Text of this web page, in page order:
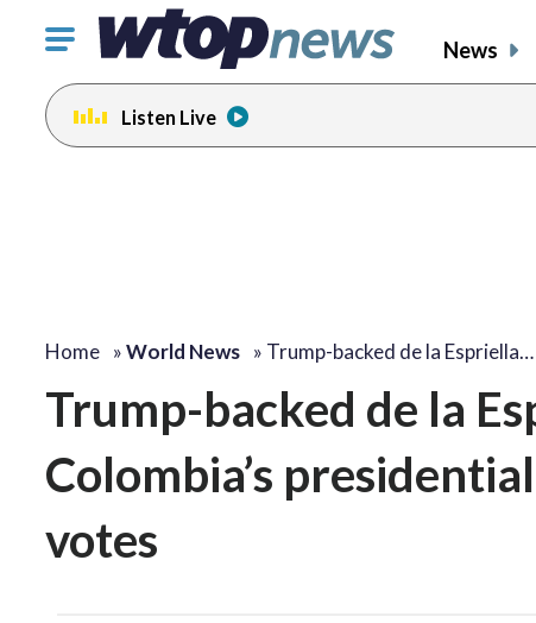
Click
toggle
navigation
menu.
News
Listen Live
Home »World News » Trump-backed de la Espriella…
Trump-backed de la
Colombia’s
votes